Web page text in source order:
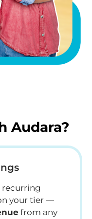
Audara?
recurring
your tier —
from any